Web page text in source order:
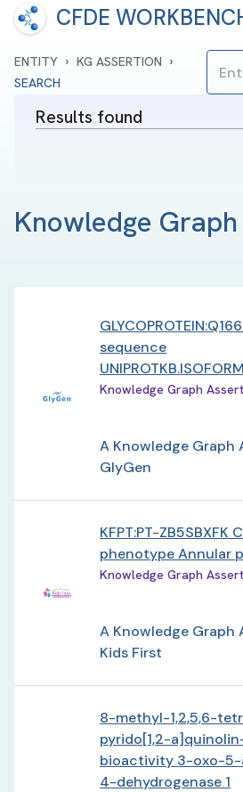
CFDE
ENTITY › KG ASSERTION ›
SEARCH
Results found
Knowledge
sequence
Knowledge Graph
A Knowledge Graph
GlyGen
KFPT:PT-ZB5SBXFK
phenotype Annular
Knowledge Graph
A Knowledge Graph
Kids First
8-methyl-1,2,5,6-
pyrido[1,2-
bioactivity 3-oxo-
4-dehydrogenase 1